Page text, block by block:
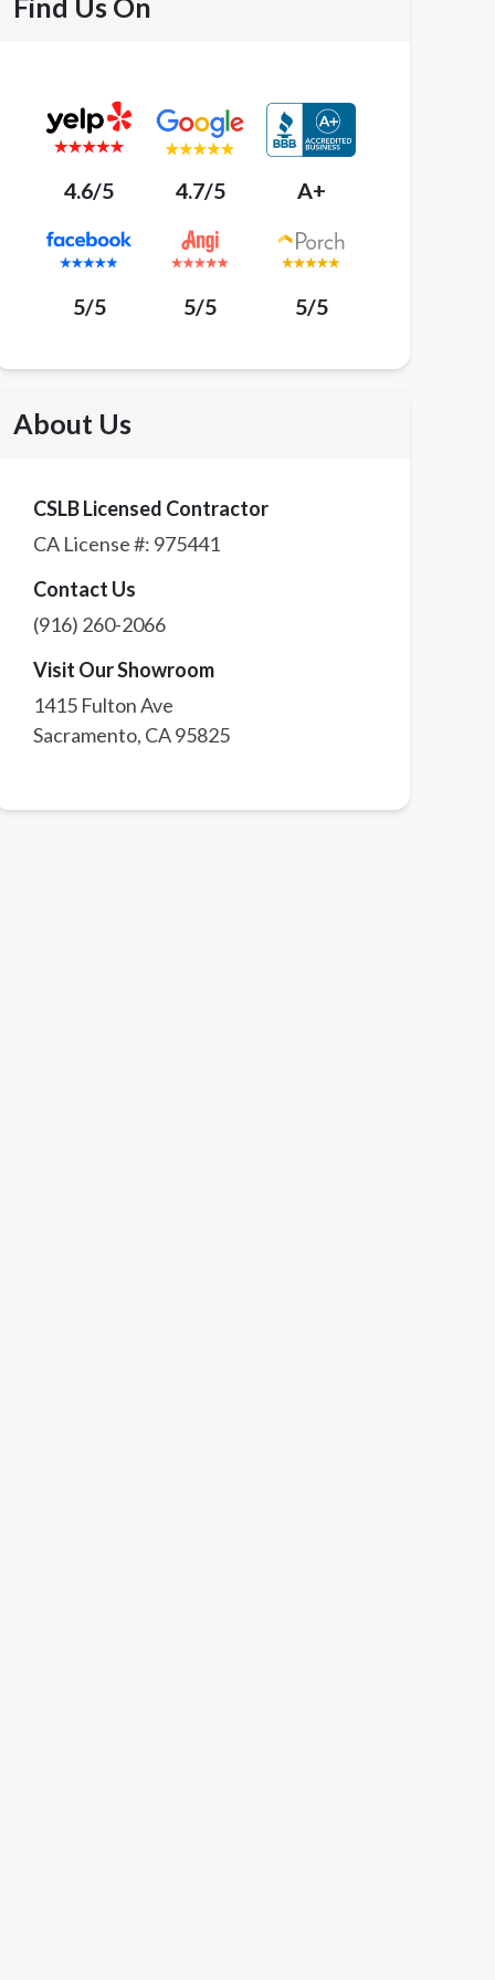
Find Us On
4.6/5 4.7/5 A+
5/5 5/5 5/5
About Us
CSLB Licensed Contractor
CA License #: 975441
Contact Us
(916) 260-2066
Visit Our Showroom
1415 Fulton Ave
Sacramento, CA95825